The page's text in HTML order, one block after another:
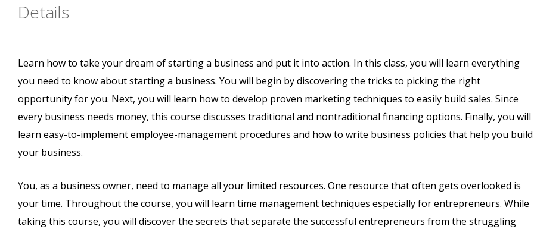
Details
Learn how to take your dream of starting a business and put it into action. In this class, you will learn everything
you need to know about starting a business. You will begin by discovering the tricks to picking the right
opportunity for you. Next, you will learn how to develop proven marketing techniques to easily build sales. Since
every business needs money, this course discusses traditional and nontraditional financing options. Finally, you will
learn easy-to-implement employee-management procedures and how to write business policies that help you build
your business.
You, as a business owner, need to manage all your limited resources. One resource that often gets overlooked is
your time. Throughout the course, you will learn time management techniques especially for entrepreneurs. While
taking this course, you will discover the secrets that separate the successful entrepreneurs from the struggling